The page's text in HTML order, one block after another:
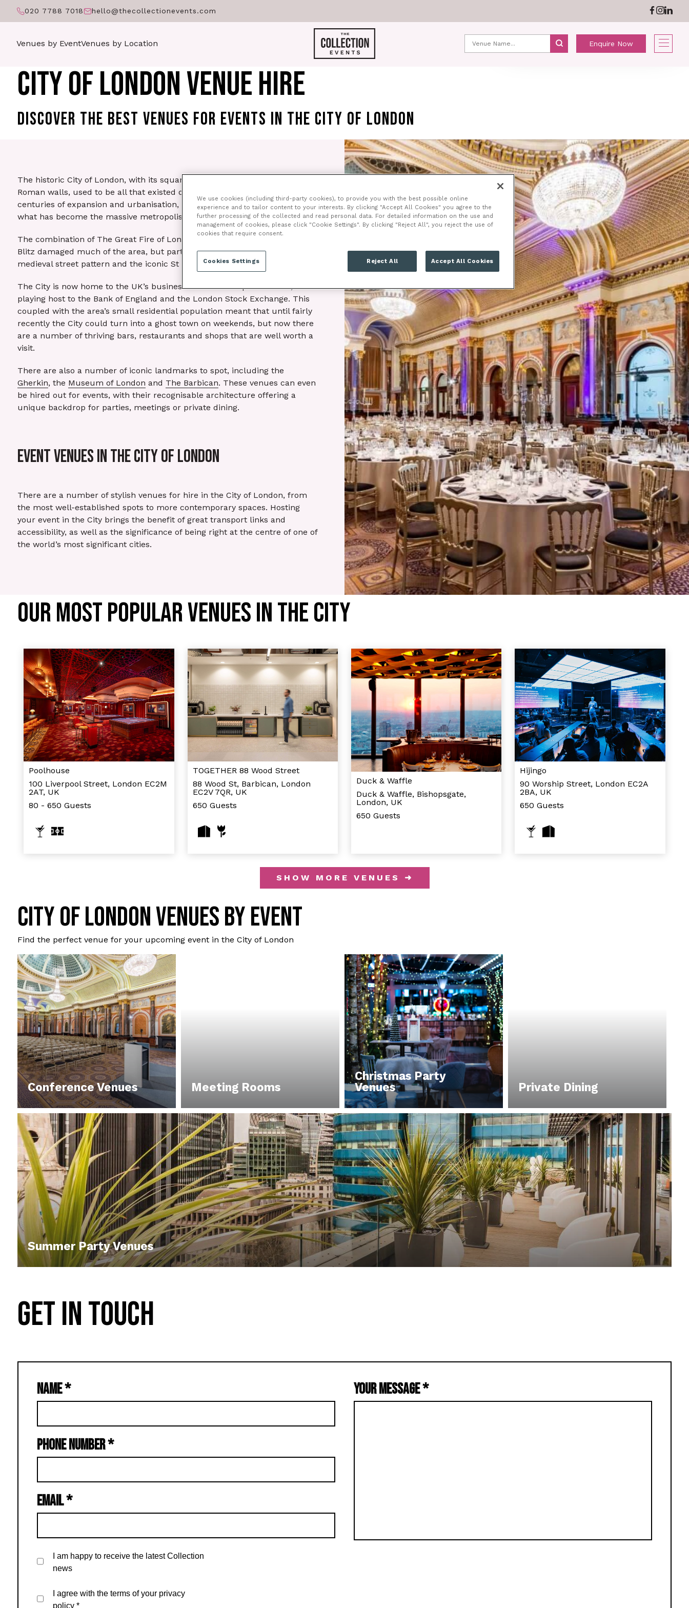
020 7788 7018 hello@thecollectionevents.com
Venues by EventVenues by Location Enquire NowNEWS
CITY OF LONDON VENUE HIRE
DISCOVER THE BEST VENUES FOR EVENTS IN THE CITY OF LONDON
The historic City of London, with its square mile once surrounded by
Roman walls, used to be all that existed of the capital. However, after
centuries of expansion and urbanisation, ‘the City’ is now just a tiny part of
what has become the massive metropolis of Greater London.
The combination of The Great Fire of London in 1666 and the World War 2
Blitz damaged much of the area, but parts of the Roman walls, the
medieval street pattern and the iconic St Paul’s Cathedral still remain.
The City is now home to the UK’s business and financial powerhouse,
playing host to the Bank of England and the London Stock Exchange. This
coupled with the area’s small residential population meant that until fairly
recently the City could turn into a ghost town on weekends, but now there
are a number of thriving bars, restaurants and shops that are well worth a
visit.
There are also a number of iconic landmarks to spot, including the
Gherkin, the Museum of London and The Barbican. These venues can even
be hired out for events, with their recognisable architecture offering a
unique backdrop for parties, meetings or private dining.
EVENT VENUES IN THE CITY OF LONDON
There are a number of stylish venues for hire in the City of London, from
the most well-established spots to more contemporary spaces. Hosting
your event in the City brings the benefit of great transport links and
accessibility, as well as the significance of being right at the centre of one of
the world’s most significant cities.
OUR MOST POPULAR VENUES IN THE CITY
Poolhouse
100 Liverpool Street, London EC2M
2AT, UK
80 - 650 Guests
TOGETHER 88 Wood Street
88 Wood St, Barbican, London
EC2V 7QR, UK
650 Guests
Duck & Waffle
Duck & Waffle, Bishopsgate,
London, UK
650 Guests
Hijingo
90 Worship Street, London EC2A
2BA, UK
650 Guests
SHOW MORE VENUES ➜
CITY OF LONDON VENUES BY EVENT
Find the perfect venue for your upcoming event in the City of London
Conference Venues Meeting Rooms
Christmas Party
Venues
Private Dining
Summer Party Venues
GET IN TOUCH
NAME*
PHONE NUMBER*
EMAIL*
YOUR MESSAGE*
I am happy to receive the latest Collection
news
I agree with the terms of your privacy
policy*
We use cookies (including third-party cookies), to provide you with the best possible online
experience and to tailor content to your interests. By clicking "Accept All Cookies" you agree to the
further processing of the collected and read personal data. For detailed information on the use and
management of cookies, please click "Cookie Settings". By clicking "Reject All", you reject the use of
cookies that require consent.
Cookies Settings Reject All Accept All Cookies